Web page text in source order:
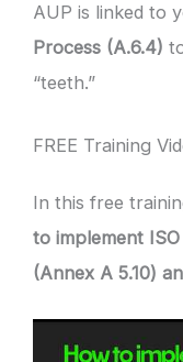
AUP is linked to
Process (A.6.4)
“teeth.”
FREE Training
In this free
to implement
(Annex A 5.10)